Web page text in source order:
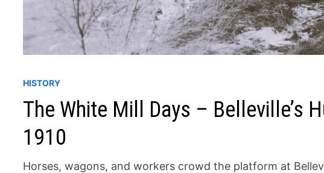
HISTORY
The White Mill Days – Belleville’s
1910
Horses, wagons, and workers crowd the platform at